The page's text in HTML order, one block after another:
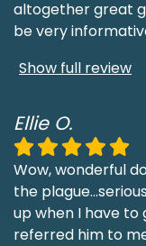
altogether great
be very
Show full review
Ellie O.
Wow, wonderful
the
up when I have to
referred him to